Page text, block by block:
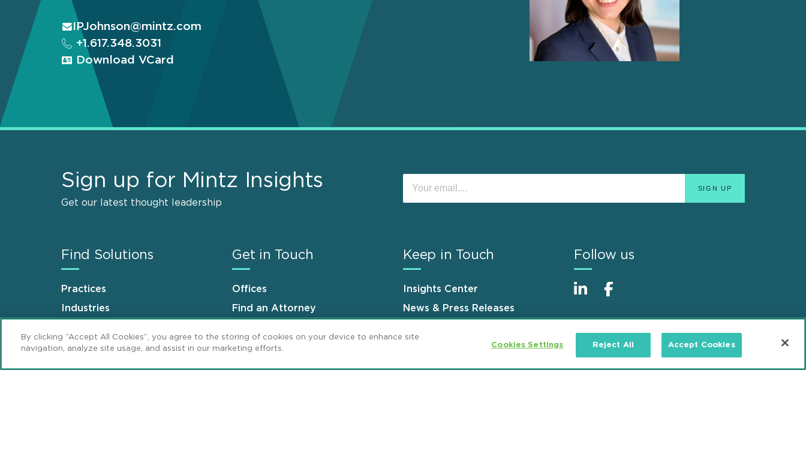
IPJohnson@mintz.com
+1.617.348.3031
Download VCard
Sign up for Mintz Insights
Get our latest thought leadership
Find Solutions
Practices
Industries
Get in Touch
Offices
Find an Attorney
Keep in Touch
Insights Center
News & Press Releases
Follow us
By clicking “Accept All Cookies”, you agree to the storing of cookies on your device to enhance site
navigation, analyze site usage, and assist in our marketing efforts.
Cookies Settings Reject All Accept Cookies